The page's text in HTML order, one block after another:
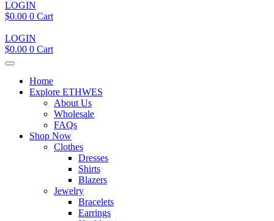
LOGIN
$0.00 0 Cart
LOGIN
$0.00 0 Cart
Home
Explore ETHWES
About Us
Wholesale
FAQs
Shop Now
Clothes
Dresses
Shirts
Blazers
Jewelry
Bracelets
Earrings